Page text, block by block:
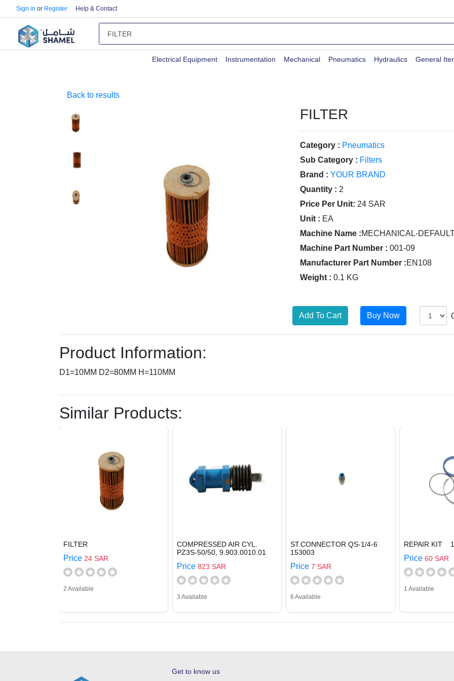
Sign in or Register Help & Contact
Electrical Equipment Instrumentation Mechanical Pneumatics Hydraulics General
Back to results
FILTER
Category : Pneumatics
Sub Category : Filters
Brand : YOUR BRAND
Quantity : 2
Price Per Unit: 24 SAR
Unit : EA
Machine Name :MECHANICAL-
Machine Part Number : 001-09
Manufacturer Part Number :EN108
Weight : 0.1 KG
Product Information:
D1=10MM D2=80MM H=110MM
Similar Products:
FILTER
Price 24 SAR
2 Available
COMPRESSED AIR CYL.
PZ3S-50/50, 9.903.0010.01
Price 823 SAR
3 Available
ST.CONNECTOR QS-1/4-6
153003
Price 7 SAR
6 Available
REPAIR KIT
Price 60 SAR
1 Available
Get to know us